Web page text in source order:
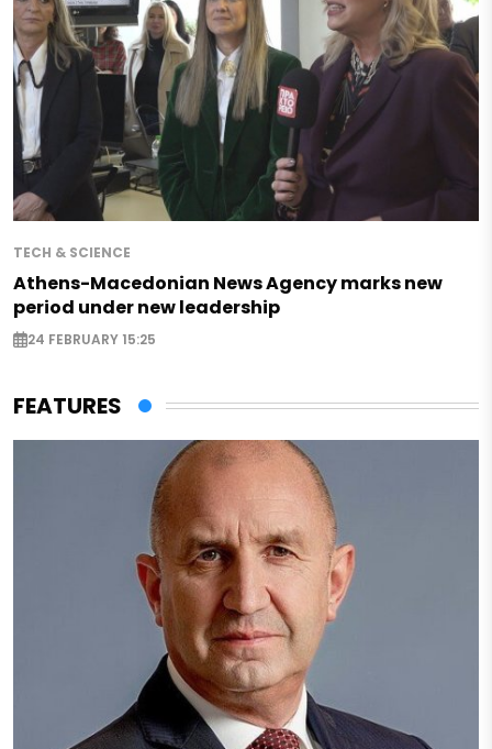
TECH & SCIENCE
Athens-Macedonian News Agency marks new
period under new leadership
24 FEBRUARY 15:25
FEATURES